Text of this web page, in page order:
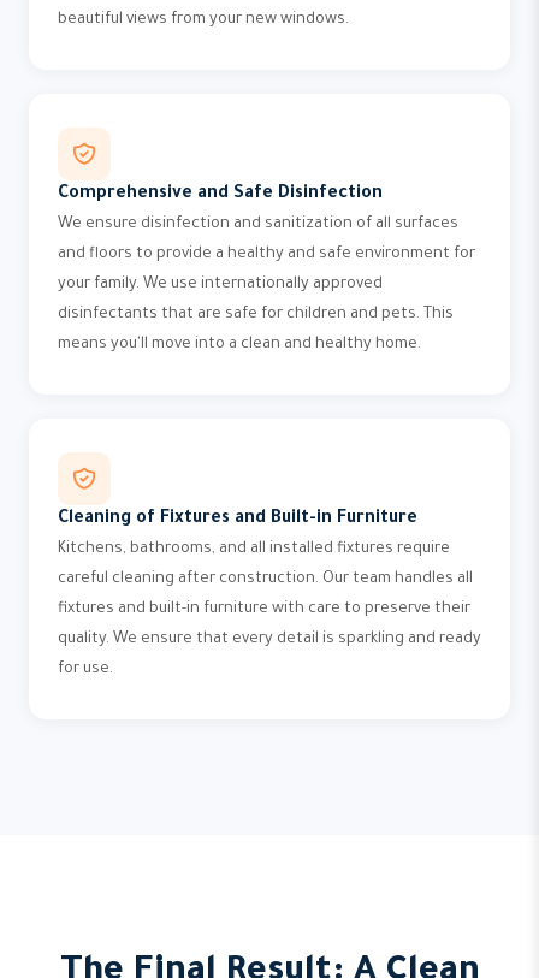
beautiful views from your new windows.
Comprehensive and Safe Disinfection
We ensure disinfection and sanitization of all surfaces
and floors to provide a healthy and safe environment for
your family. We use internationally approved
disinfectants that are safe for children and pets. This
means you'll move into a clean and healthy home.
Cleaning of Fixtures and Built-in Furniture
Kitchens, bathrooms, and all installed fixtures require
careful cleaning after construction. Our team handles all
fixtures and built-in furniture with care to preserve their
quality. We ensure that every detail is sparkling and ready
for use.